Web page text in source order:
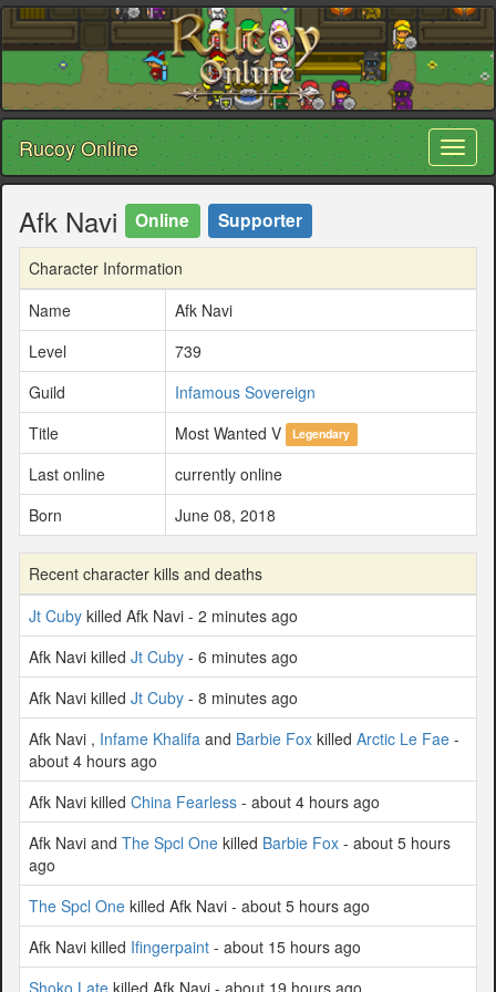
Rucoy Online
Afk Navi Online Supporter
Character Information
Name
Afk Navi
Level
739
Guild
Infamous Sovereign
Title
Most Wanted V Legendary
Last online
currently online
Born
June 08, 2018
Recent character kills and deaths
Jt Cuby killed Afk Navi - 2 minutes ago
Afk Navi killed Jt Cuby - 6 minutes ago
Afk Navi killed Jt Cuby - 8 minutes ago
Afk Navi , Infame Khalifa and Barbie Fox killed Arctic Le Fae -
about 4 hours ago
Afk Navi killed China Fearless - about 4 hours ago
Afk Navi and The Spcl One killed Barbie Fox - about 5 hours
ago
The Spcl One killed Afk Navi - about 5 hours ago
Afk Navi killed Ifingerpaint - about 15 hours ago
Shoko Late killed Afk Navi - about 19 hours ago